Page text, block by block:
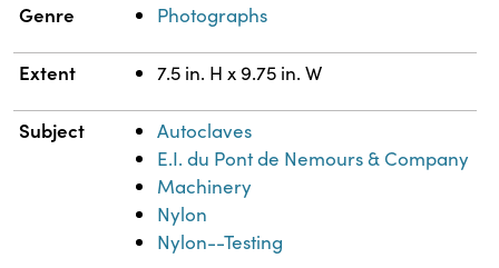
Genre Photographs
Extent 7.5 in. H x 9.75 in. W
Subject
Autoclaves
E.I. du Pont de Nemours & Company
Machinery
Nylon
Nylon--Testing